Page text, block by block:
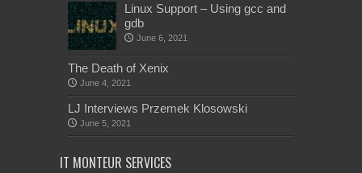
Linux Support – Using gcc and
gdb
June 6, 2021
The Death of Xenix
June 4, 2021
LJ Interviews Przemek Klosowski
June 5, 2021
IT MONTEUR SERVICES